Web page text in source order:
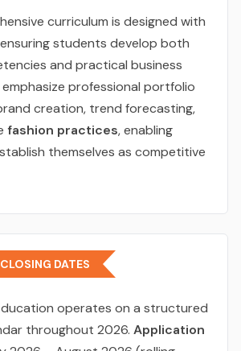
curriculum is designed with
students develop both
and practical business
emphasize professional portfolio
creation, trend forecasting,
fashion practices, enabling
themselves as competitive
DATES
operates on a structured
throughout 2026. Application